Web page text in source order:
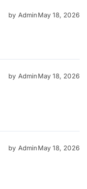
by AdminMay 18, 2026
by AdminMay 18, 2026
by AdminMay 18, 2026